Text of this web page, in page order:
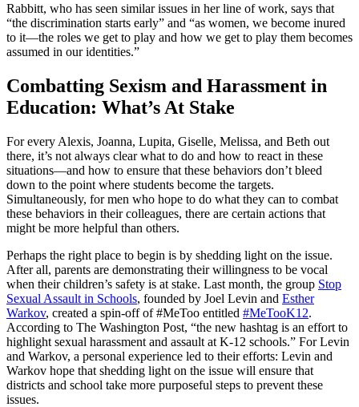
Rabbitt, who has seen similar issues in her line of work, says that
“the discrimination starts early” and “as women, we become inured
to it—the roles we get to play and how we get to play them becomes
assumed in our identities.”
Combatting Sexism and Harassment in
Education: What’s At Stake
For every Alexis, Joanna, Lupita, Giselle, Melissa, and Beth out
there, it’s not always clear what to do and how to react in these
situations—and how to ensure that these behaviors don’t bleed
down to the point where students become the targets.
Simultaneously, for men who hope to do what they can to combat
these behaviors in their colleagues, there are certain actions that
might be more helpful than others.
Perhaps the right place to begin is by shedding light on the issue.
After all, parents are demonstrating their willingness to be vocal
when their children’s safety is at stake. Last month, the group Stop
Sexual Assault in Schools, founded by Joel Levin and Esther
Warkov, created a spin-off of #MeToo entitled #MeTooK12.
According to The Washington Post, “the new hashtag is an effort to
highlight sexual harassment and assault at K-12 schools.” For Levin
and Warkov, a personal experience led to their efforts: Levin and
Warkov hope that shedding light on the issue will ensure that
districts and school take more purposeful steps to prevent these
issues.